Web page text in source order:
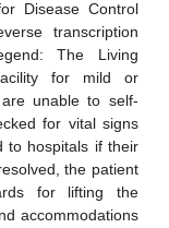
Disease Control
transcription
The Living
for mild or
unable to self-
for vital signs
to hospitals if their
the patient
for lifting the
accommodations